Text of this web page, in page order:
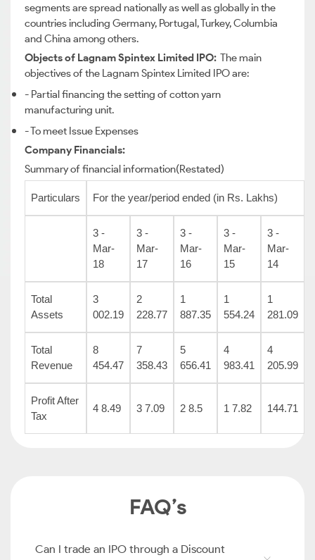
segments are spread nationally as well as globally in the
countries including Germany, Portugal, Turkey, Columbia
and China among others.
Objects of Lagnam Spintex Limited IPO: The main
objectives of the Lagnam Spintex Limited IPO are:
- Partial financing the setting of cotton yarn
manufacturing unit.
- To meet Issue Expenses
Company Financials:
Summary of financial information(Restated)
Particulars For the year/period ended (in Rs. Lakhs)
3 -
Mar-
18
3 -
Mar-
17
3 -
Mar-
16
3 -
Mar-
15
3 -
Mar-
14
Total
Assets
3
002.19
2
228.77
1
887.35
1
554.24
1
281.09
Total
Revenue
8
454.47
7
358.43
5
656.41
4
983.41
4
205.99
Profit After
Tax
4 8.49 3 7.09 2 8.5 1 7.82 144.71
FAQ’s
Can I trade an IPO through a Discount